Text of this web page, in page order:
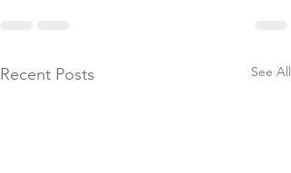
Recent Posts See All